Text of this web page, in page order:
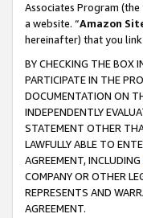
Associates Program (the
a website. “Amazon
hereinafter) that you
BY CHECKING THE BOX
PARTICIPATE IN THE
DOCUMENTATION ON
INDEPENDENTLY
STATEMENT OTHER
LAWFULLY ABLE TO
AGREEMENT, INCLUDING
COMPANY OR OTHER
REPRESENTS AND
AGREEMENT.